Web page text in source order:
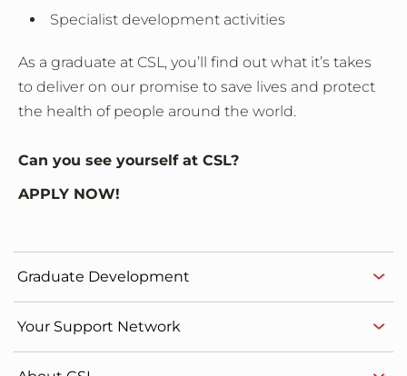
Specialist development activities
As a graduate at CSL, you’ll find out what it’s takes
to deliver on our promise to save lives and protect
the health of people around the world.
Can you see yourself at CSL?
APPLY NOW!
Graduate Development
Your Support Network